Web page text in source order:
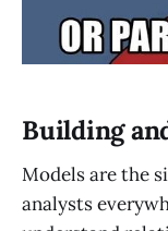
Building
Models are the
analysts